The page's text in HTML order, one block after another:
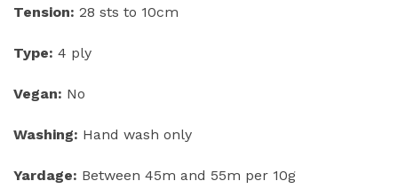
Tension: 28 sts to 10cm
Type: 4 ply
Vegan: No
Washing: Hand wash only
Yardage: Between 45m and 55m per 10g